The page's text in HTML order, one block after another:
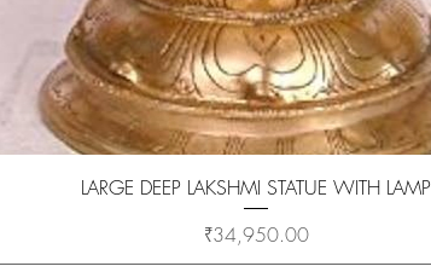
Quick View
LARGE DEEP LAKSHMI STATUE WITH LAMP
Price
₹34,950.00